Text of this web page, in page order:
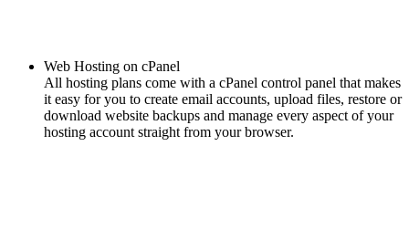
Web Hosting on cPanel
All hosting plans come with a cPanel control panel that makes
it easy for you to create email accounts, upload files, restore or
download website backups and manage every aspect of your
hosting account straight from your browser.